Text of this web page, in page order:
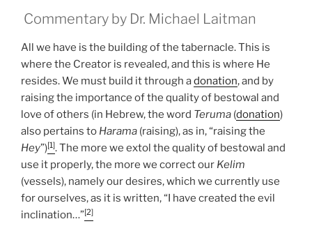
Commentary by Dr. Michael Laitman
All we have is the building of the tabernacle. This is
where the Creator is revealed, and this is where He
resides. We must build it through adonation, and by
raising the importance of the quality of bestowal and
love of others (in Hebrew, the word Teruma (donation)
also pertains to Harama (raising), as in, “raising the
Hey”)[1]. The more we extol the quality of bestowal and
use it properly, the more we correct our Kelim
(vessels), namely our desires, which we currently use
for ourselves, as it is written, “I have created the evil
inclination…”[2]